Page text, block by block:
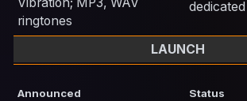
ringtones
LAUNCH
Announced Status